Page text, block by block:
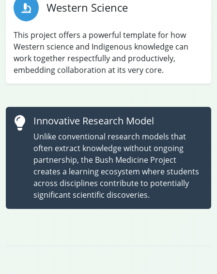
Western Science
This project offers a powerful template for how
Western science and Indigenous knowledge can
work together respectfully and productively,
embedding collaboration at its very core.
Innovative Research Model
Unlike conventional research models that
often extract knowledge without ongoing
partnership, the Bush Medicine Project
creates a learning ecosystem where students
across disciplines contribute to potentially
significant scientific discoveries.